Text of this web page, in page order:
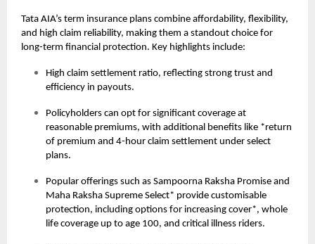
Tata AIA’s term insurance plans combine affordability, flexibility,
and high claim reliability, making them a standout choice for
long-term financial protection. Key highlights include:
High claim settlement ratio, reflecting strong trust and
efficiency in payouts.
Policyholders can opt for significant coverage at
reasonable premiums, with additional benefits like *return
of premium and 4-hour claim settlement under select
plans.
Popular offerings such as Sampoorna Raksha Promise and
Maha Raksha Supreme Select* provide customisable
protection, including options for increasing cover*, whole
life coverage up to age 100, and critical illness riders.